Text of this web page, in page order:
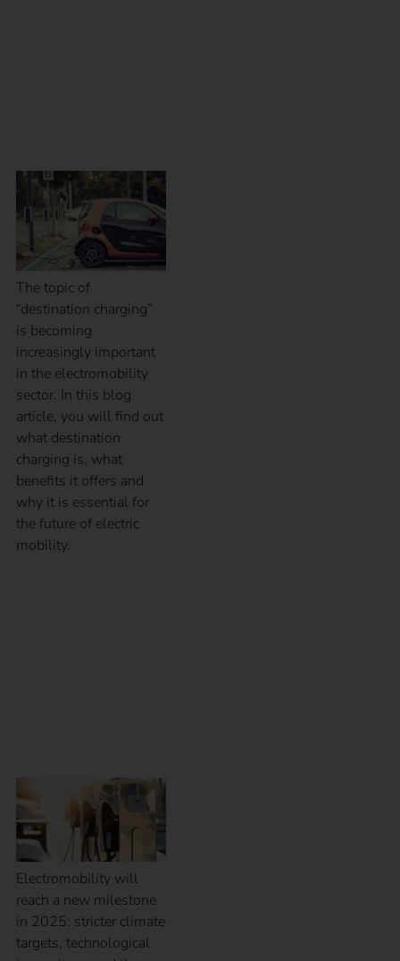
The topic of
“destination charging”
is becoming
increasingly important
in the electromobility
sector. In this blog
article, you will find out
what destination
charging is, what
benefits it offers and
why it is essential for
the future of electric
mobility.
Electromobility will
reach a new milestone
in 2025: stricter climate
targets, technological